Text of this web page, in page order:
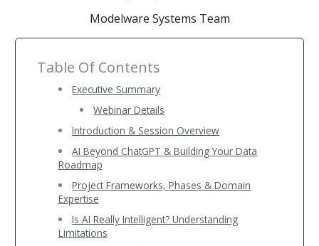
Modelware Systems Team
Table Of Contents
Executive Summary
Webinar Details
Introduction & Session Overview
AI Beyond ChatGPT & Building Your Data
Roadmap
Project Frameworks, Phases & Domain
Expertise
Is AI Really Intelligent? Understanding
Limitations